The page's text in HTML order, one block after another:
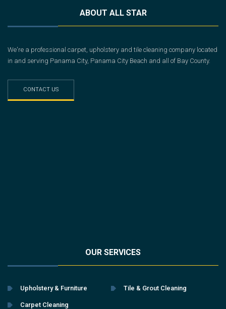
ABOUT ALL STAR
We're a professional carpet, upholstery and tile cleaning company located
in and serving Panama City, Panama City Beach and all of Bay County.
CONTACT US
OUR SERVICES
Upholstery & Furniture Tile & Grout Cleaning
Carpet Cleaning